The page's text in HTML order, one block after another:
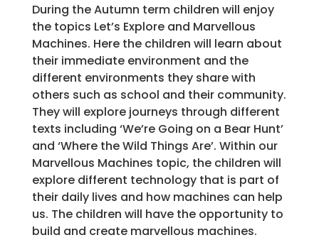
During the Autumn term children will enjoy
the topics Let’s Explore and Marvellous
Machines. Here the children will learn about
their immediate environment and the
different environments they share with
others such as school and their community.
They will explore journeys through different
texts including ‘We’re Going on a Bear Hunt’
and ‘Where the Wild Things Are’. Within our
Marvellous Machines topic, the children will
explore different technology that is part of
their daily lives and how machines can help
us. The children will have the opportunity to
build and create marvellous machines.